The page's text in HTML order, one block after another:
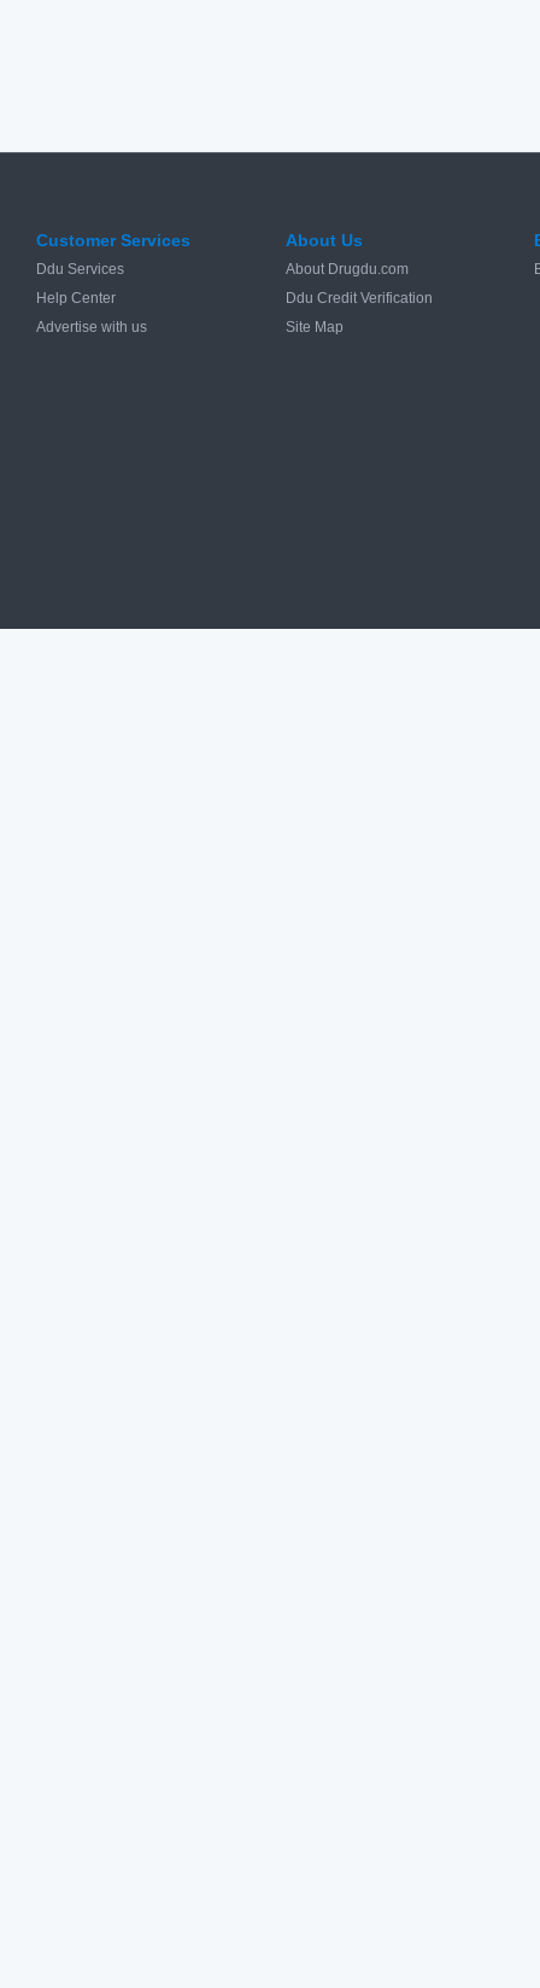
Customer Services
Ddu Services
Help Center
Advertise with us
About Us
About Drugdu.com
Ddu Credit Verification
Site Map